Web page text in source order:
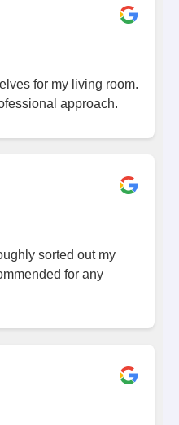
for my living room.
approach.
sorted out my
for any